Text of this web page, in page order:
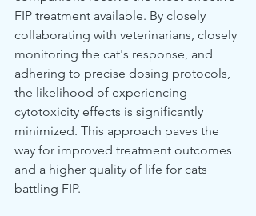
FIP treatment available. By closely
collaborating with veterinarians, closely
monitoring the cat's response, and
adhering to precise dosing protocols,
the likelihood of experiencing
cytotoxicity effects is significantly
minimized. This approach paves the
way for improved treatment outcomes
and a higher quality of life for cats
battling FIP.